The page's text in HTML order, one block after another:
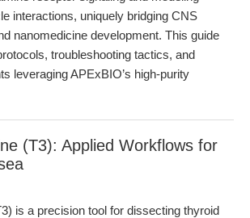
interactions, uniquely bridging CNS
nanomedicine development. This guide
troubleshooting tactics, and
leveraging APExBIO’s high-purity
(T3): Applied Workflows for
is a precision tool for dissecting thyroid